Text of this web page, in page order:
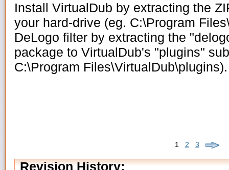
Install VirtualDub by extracting the
your hard-drive (eg. C:\Program
DeLogo filter by extracting the
package to VirtualDub's "plugins"
C:\Program Files\VirtualDub\plugins).
1 2 3
Revision History: